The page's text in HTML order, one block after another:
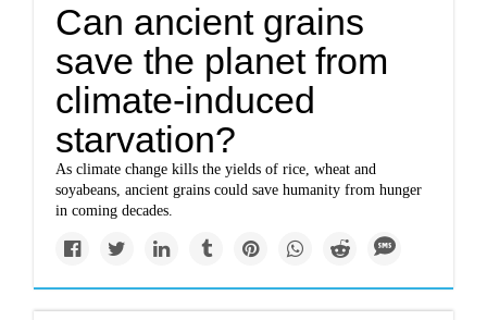
Can ancient grains
save the planet from
climate-induced
starvation?
As climate change kills the yields of rice, wheat and
soyabeans, ancient grains could save humanity from hunger
in coming decades.